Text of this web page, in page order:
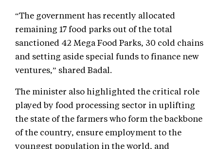
“The government has recently allocated
remaining 17 food parks out of the total
sanctioned 42 Mega Food Parks, 30 cold chains
and setting aside special funds to finance new
ventures,” shared Badal.
The minister also highlighted the critical role
played by food processing sector in uplifting
the state of the farmers who form the backbone
of the country, ensure employment to the
youngest population in the world, and